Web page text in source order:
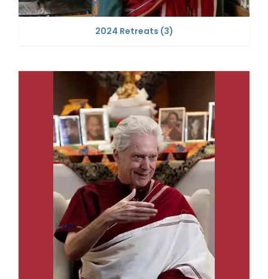
2024 Retreats (3)